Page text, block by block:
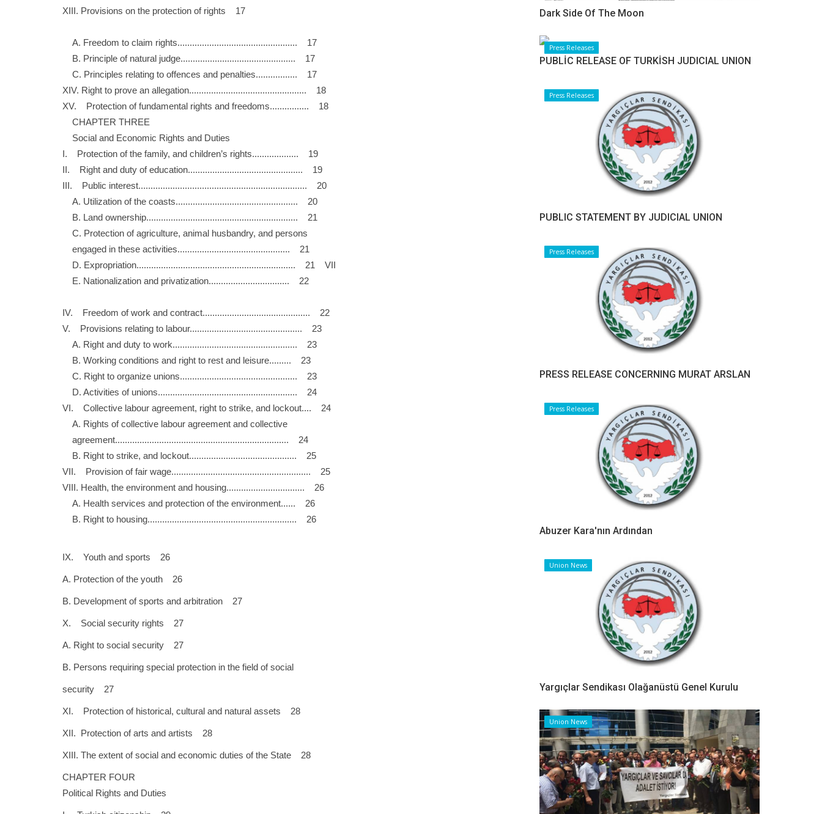
XIII. Provisions on the protection of rights 17
A. Freedom to claim rights................................................. 17
B. Principle of natural judge............................................... 17
C. Principles relating to offences and penalties................. 17
XIV. Right to prove an allegation................................................ 18
XV. Protection of fundamental rights and freedoms................ 18
CHAPTER THREE
Social and Economic Rights and Duties
I. Protection of the family, and children’s rights................... 19
II. Right and duty of education............................................... 19
III. Public interest..................................................................... 20
A. Utilization of the coasts.................................................. 20
B. Land ownership.............................................................. 21
C. Protection of agriculture, animal husbandry, and persons
engaged in these activities.............................................. 21
D. Expropriation................................................................. 21 VII
E. Nationalization and privatization................................. 22
IV. Freedom of work and contract............................................ 22
V. Provisions relating to labour.............................................. 23
A. Right and duty to work................................................... 23
B. Working conditions and right to rest and leisure......... 23
C. Right to organize unions................................................ 23
D. Activities of unions......................................................... 24
VI. Collective labour agreement, right to strike, and lockout.... 24
A. Rights of collective labour agreement and collective
agreement....................................................................... 24
B. Right to strike, and lockout............................................ 25
VII. Provision of fair wage......................................................... 25
VIII. Health, the environment and housing................................ 26
A. Health services and protection of the environment...... 26
B. Right to housing............................................................. 26
IX. Youth and sports 26
A. Protection of the youth 26
B. Development of sports and arbitration 27
X. Social security rights 27
A. Right to social security 27
B. Persons requiring special protection in the field of social
security 27
XI. Protection of historical, cultural and natural assets 28
XII. Protection of arts and artists 28
XIII. The extent of social and economic duties of the State 28
CHAPTER FOUR
Political Rights and Duties
Dark Side Of The Moon
Press Releases
PUBLİC RELEASE OF TURKİSH JUDICIAL UNION
Press Releases
PUBLIC STATEMENT BY JUDICIAL UNION
Press Releases
PRESS RELEASE CONCERNING MURAT ARSLAN
Press Releases
Abuzer Kara'nın Ardından
Union News
Yargıçlar Sendikası Olağanüstü Genel Kurulu
Union News